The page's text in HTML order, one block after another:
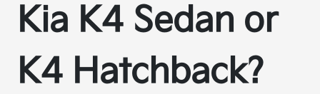
Kia K4 Sedan or
K4 Hatchback?